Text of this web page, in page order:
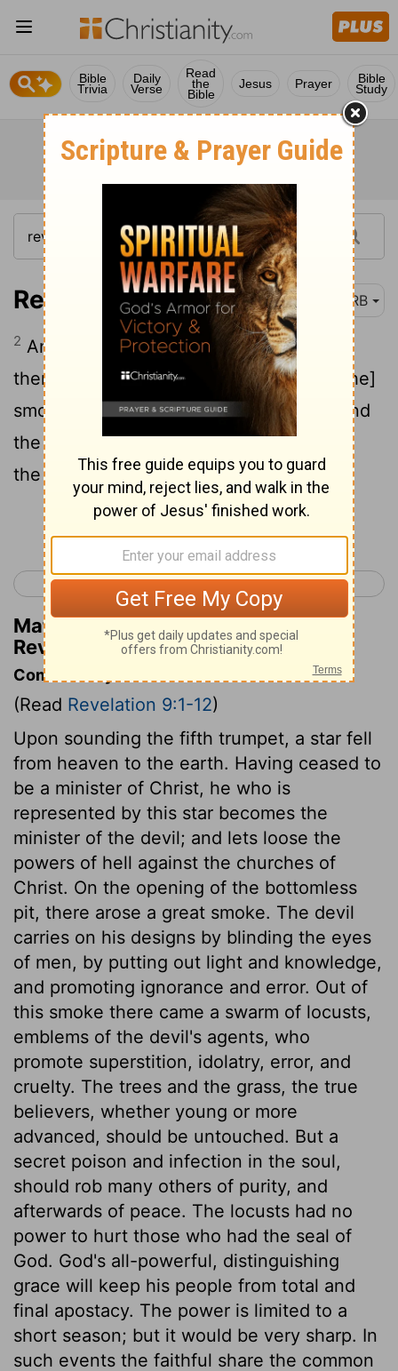
Bible
Trivia
Daily
Verse
Read
the
Bible
Jesus Prayer Bible
Study
Revelation 9:2 DRB
2 And it opened the pit of the abyss; and
there went up smoke out of the pit as [the]
smoke of a great furnace; and the sun and
the air were darkened with the smoke of
the pit.
< Revelation 8 Revelation 10 >
Matthew Henry's Commentary on
Revelation 9:2
Commentary on Revelation 9:1-12
(Read Revelation 9:1-12)
Upon sounding the fifth trumpet, a star fell
from heaven to the earth. Having ceased to
be a minister of Christ, he who is
represented by this star becomes the
minister of the devil; and lets loose the
powers of hell against the churches of
Christ. On the opening of the bottomless
pit, there arose a great smoke. The devil
carries on his designs by blinding the eyes
of men, by putting out light and knowledge,
and promoting ignorance and error. Out of
this smoke there came a swarm of locusts,
emblems of the devil's agents, who
promote superstition, idolatry, error, and
cruelty. The trees and the grass, the true
believers, whether young or more
advanced, should be untouched. But a
secret poison and infection in the soul,
should rob many others of purity, and
afterwards of peace. The locusts had no
power to hurt those who had the seal of
God. God's all-powerful, distinguishing
grace will keep his people from total and
final apostacy. The power is limited to a
short season; but it would be very sharp. In
such events the faithful share the common